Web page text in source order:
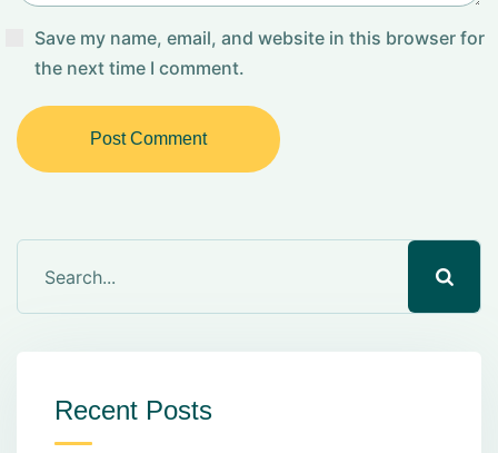
Save my name, email, and website in this browser for
the next time I comment.
Post Comment
Recent Posts